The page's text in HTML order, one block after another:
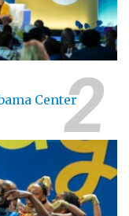
Center